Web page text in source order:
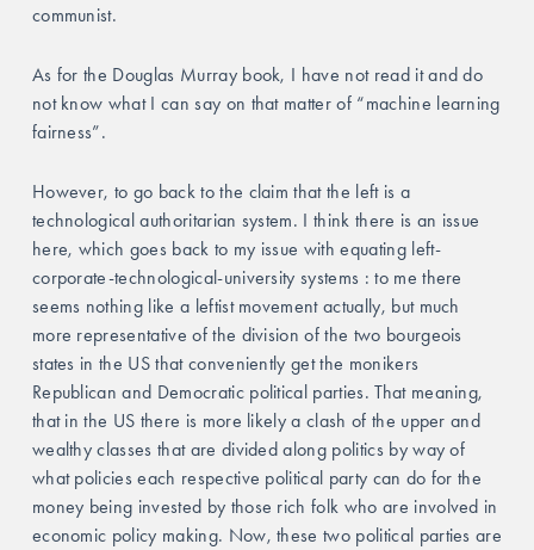
communist.
As for the Douglas Murray book, I have not read it and do
not know what I can say on that matter of “machine learning
fairness”.
However, to go back to the claim that the left is a
technological authoritarian system. I think there is an issue
here, which goes back to my issue with equating left-
corporate-technological-university systems : to me there
seems nothing like a leftist movement actually, but much
more representative of the division of the two bourgeois
states in the US that conveniently get the monikers
Republican and Democratic political parties. That meaning,
that in the US there is more likely a clash of the upper and
wealthy classes that are divided along politics by way of
what policies each respective political party can do for the
money being invested by those rich folk who are involved in
economic policy making. Now, these two political parties are